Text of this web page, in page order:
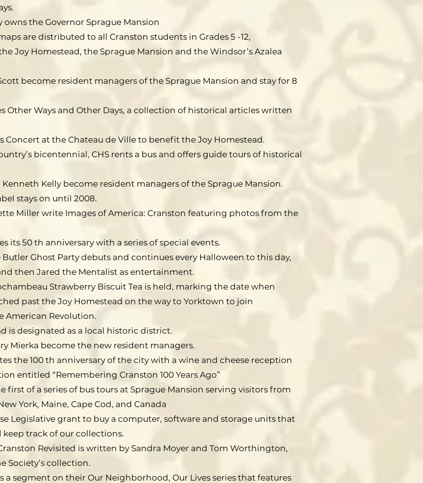
owns the Governor Sprague Mansion
are distributed to all Cranston students in Grades 5 -12,
Joy Homestead, the Sprague Mansion and the Windsor’s Azalea
become resident managers of the Sprague Mansion and stay for 8
Other Ways and Other Days, a collection of historical articles written
Concert at the Chateau de Ville to benefit the Joy Homestead.
bicentennial, CHS rents a bus and offers guide tours of historical
Kenneth Kelly become resident managers of the Sprague Mansion.
stays on until 2008.
Miller write Images of America: Cranston featuring photos from the
its 50 th anniversary with a series of special events.
Butler Ghost Party debuts and continues every Halloween to this day,
then Jared the Mentalist as entertainment.
Strawberry Biscuit Tea is held, marking the date when
past the Joy Homestead on the way to Yorktown to join
Revolution.
is designated as a local historic district.
Mierka become the new resident managers.
the 100 th anniversary of the city with a wine and cheese reception
entitled “Remembering Cranston 100 Years Ago”
first of a series of bus tours at Sprague Mansion serving visitors from
York, Maine, Cape Cod, and Canada
Legislative grant to buy a computer, software and storage units that
track of our collections.
Revisited is written by Sandra Moyer and Tom Worthington,
Society’s collection.
a segment on their Our Neighborhood, Our Lives series that features